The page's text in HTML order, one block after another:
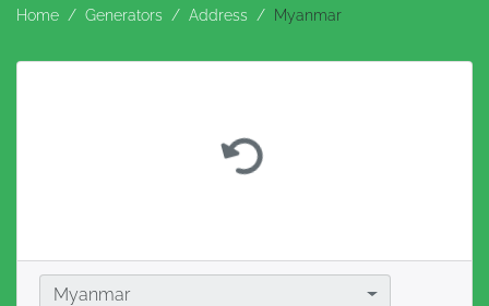
Home Generators Address Myanmar
Country
Myanmar